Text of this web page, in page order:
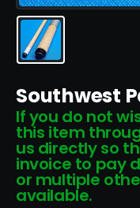
Southwest
If you do not
this item
us directly so
invoice to pay
or multiple
available.